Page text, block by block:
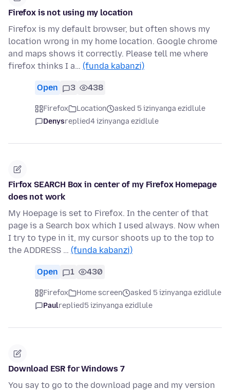
Firefox is not using my location
Firefox is my default browser, but often shows my
location wrong in my home location. Google chrome
and maps shows it correctly. Please tell me where
firefox thinks I a… (funda kabanzi)
Open 3 438
Firefox Location
asked 5 izinyanga ezidlule
Denysreplied4 izinyanga ezidlule
Firfox SEARCH Box in center of my Firefox Homepage
does not work
My Hoepage is set to Firefox. In the center of that
page is a Search box which I used always. Now when
I try to type in it, my cursor shoots up to the top to
the ADDRESS … (funda kabanzi)
Open 1 430
Firefox Home screen
asked 5 izinyanga ezidlule
Paulreplied5 izinyanga ezidlule
Download ESR for Windows 7
You say to go to the download page and my version